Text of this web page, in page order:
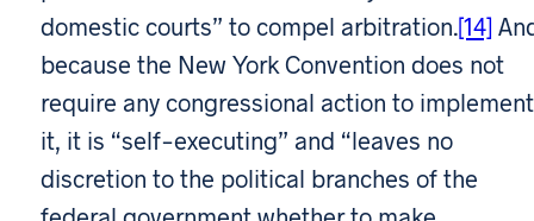
domestic courts” to compel arbitration.[14]
because the New York Convention does not
require any congressional action to implement
it, it is “self-executing” and “leaves no
discretion to the political branches of the